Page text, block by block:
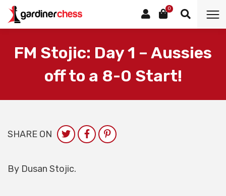
0
FM Stojic: Day 1 – Aussies
off to a 8-0 Start!
SHARE ON
By Dusan Stojic.